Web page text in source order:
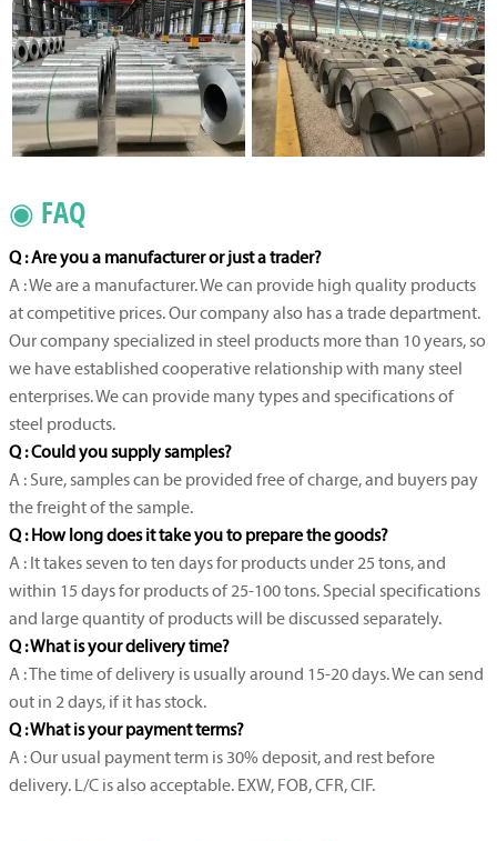
◉ FAQ
Q : Are you a manufacturer or just a trader?
A : We are a manufacturer. We can provide high quality products
at competitive prices. Our company also has a trade department.
Our company specialized in steel products more than 10 years, so
we have established cooperative relationship with many steel
enterprises. We can provide many types and specifications of
steel products.
Q : Could you supply samples?
A : Sure, samples can be provided free of charge, and buyers pay
the freight of the sample.
Q : How long does it take you to prepare the goods?
A : It takes seven to ten days for products under 25 tons, and
within 15 days for products of 25-100 tons. Special specifications
and large quantity of products will be discussed separately.
Q : What is your delivery time?
A : The time of delivery is usually around 15-20 days. We can send
out in 2 days, if it has stock.
Q : What is your payment terms?
A : Our usual payment term is 30% deposit, and rest before
delivery. L/C is also acceptable. EXW, FOB, CFR, CIF.